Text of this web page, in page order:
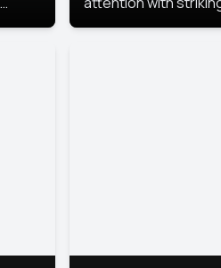
portraits that leave a